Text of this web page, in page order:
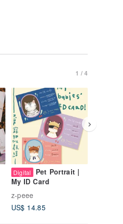
1 / 4
Digital
Pet Portrait |
My ID Card
z-peee
US$ 14.85